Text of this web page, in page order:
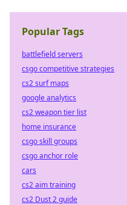
Popular Tags
battlefield servers
csgo competitive strategies
cs2 surf maps
google analytics
cs2 weapon tier list
home insurance
csgo skill groups
csgo anchor role
cars
cs2 aim training
cs2 Dust 2 guide